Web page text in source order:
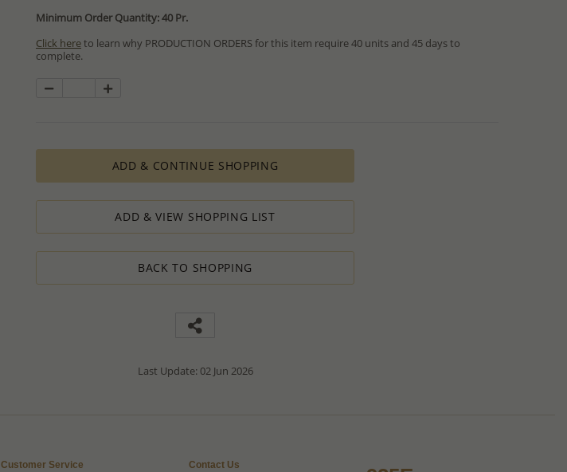
Minimum Order Quantity: 40 Pr.
Click hereto learn why PRODUCTION ORDERS for this item require 40 units and 45 days to
complete.
production process which in some cases depends on availability of raw materials.
The Minimum Order Quantity requirement for PRODUCTION ORDERS is based on economic
calculations, taking into consideration all the various costs and the selling price of the product,
designed to ensure the process results in minimal profit.
How to order lower quantity?
We are here to serve your needs and therefore we will always do our outmost to accommodate your
Please follow these steps to place a Special PRODUCTION ORDER for quantity which is lower than
Minimum Order Quantity requirement:
2. Email us the actual quantity you wish to order.
3. We will consider the situation and do our best to accommodate your request.
We’ll be delighted to help - Please contact us if you need further
ADD & CONTINUE SHOPPING
ADD & VIEW SHOPPING LIST
BACK TO SHOPPING
Last Update: 02 Jun 2026
Customer Service Contact Us